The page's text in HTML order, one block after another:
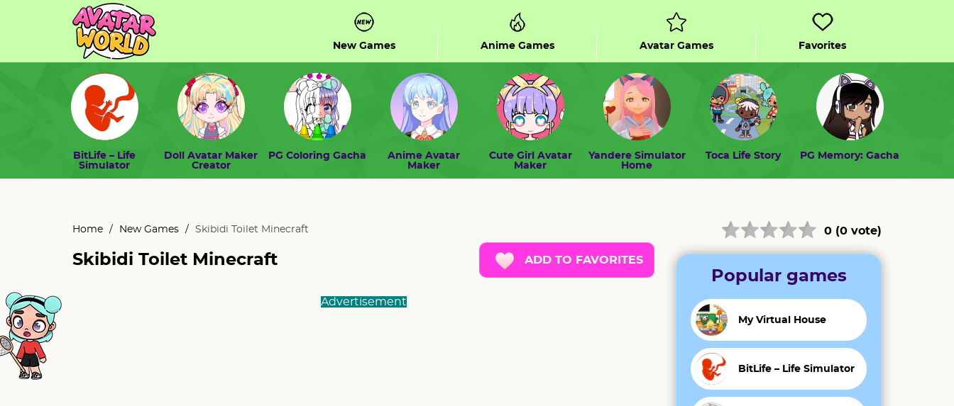
New Games Anime Games Avatar Games Favorites
BitLife – Life
Simulator
Doll Avatar Maker
Creator
PG Coloring Gacha
Anime Avatar
Maker
Cute Girl Avatar
Maker
Yandere Simulator
Home
Toca Life Story PG Memory: Gacha
Home / New Games / Skibidi Toilet Minecraft
Skibidi Toilet Minecraft ADD TO FAVORITES
Advertisement
0 (0 vote)
Popular games
My Virtual House
BitLife – Life Simulator